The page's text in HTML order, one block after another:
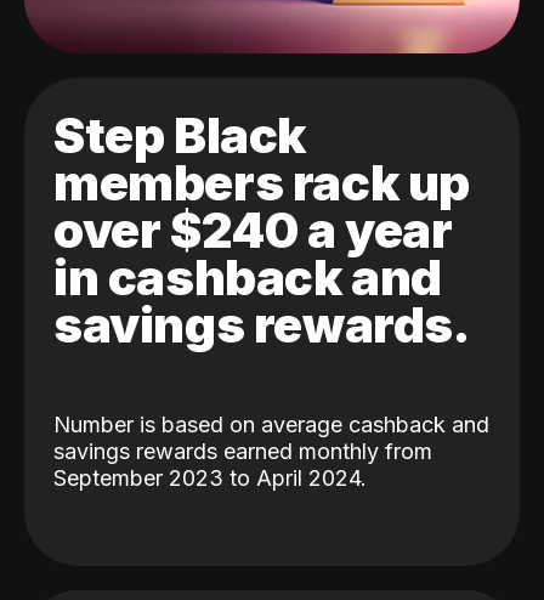
Step Black
members rack up
over $240 a year
in cashback and
savings rewards.
Number is based on average cashback and
savings rewards earned monthly from
September 2023 to April 2024.